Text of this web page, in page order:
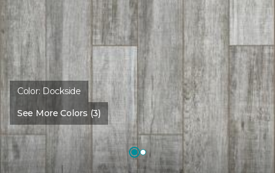
Color: Dockside
See More Colors (3)